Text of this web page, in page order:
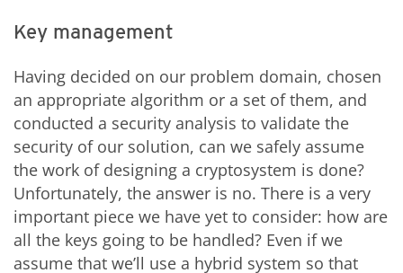
Key management
Having decided on our problem domain, chosen
an appropriate algorithm or a set of them, and
conducted a security analysis to validate the
security of our solution, can we safely assume
the work of designing a cryptosystem is done?
Unfortunately, the answer is no. There is a very
important piece we have yet to consider: how are
all the keys going to be handled? Even if we
assume that we’ll use a hybrid system so that